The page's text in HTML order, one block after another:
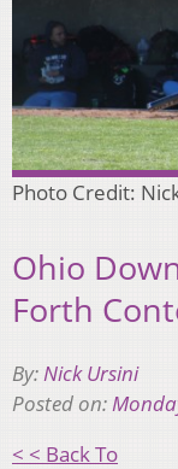
Photo Credit:
Ohio
Forth
By:Nick Ursini
Posted on:
< < Back To